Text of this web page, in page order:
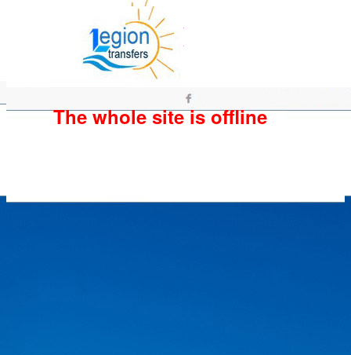
The whole site is offline